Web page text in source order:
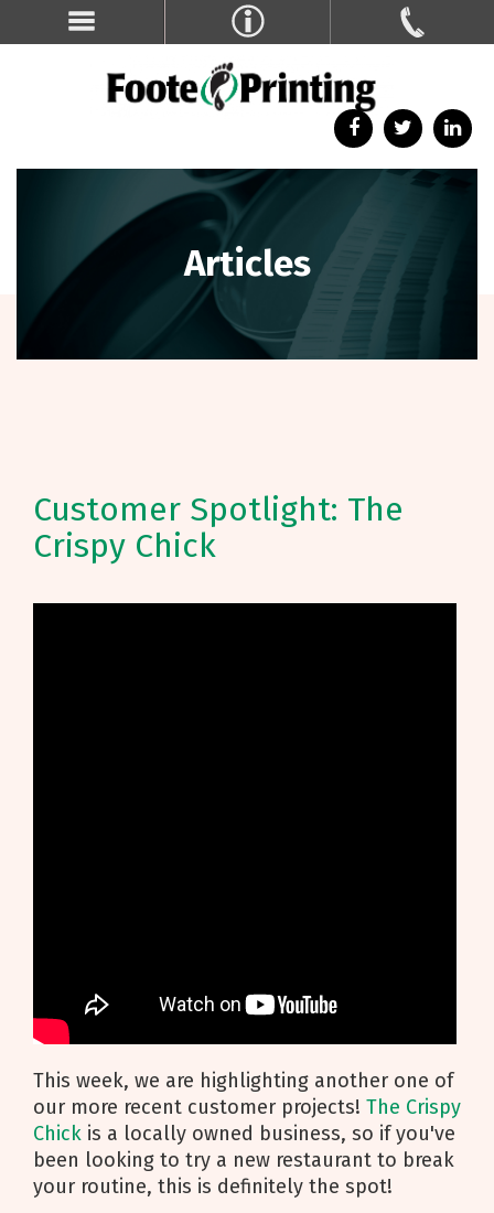
Articles
Customer Spotlight: The
Crispy Chick
This week, we are highlighting another one of
our more recent customer projects! The Crispy
Chick is a locally owned business, so if you've
been looking to try a new restaurant to break
your routine, this is definitely the spot!